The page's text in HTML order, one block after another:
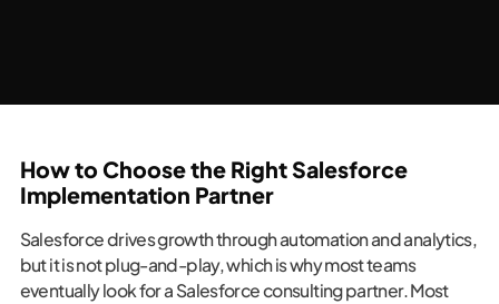
How to Choose the Right Salesforce
Implementation Partner
Salesforce drives growth through automation and analytics,
but it is not plug-and-play, which is why most teams
eventually look for a Salesforce consulting partner. Most